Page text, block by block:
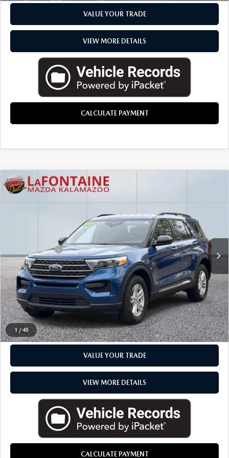
VALUE YOUR TRADE
VIEW MORE DETAILS
CALCULATE PAYMENT
1 / 45
2023FORD EXPLORER
1FMSK8DH3PGB21118Stock:6KM52P
COMMENTS
$30,299
LESS
$29,985
Doc + CVR Fee
+$314
Everyone Price
$30,299
CLICK TO CALL
CHECK AVAILABILITY
VALUE YOUR TRADE
VIEW MORE DETAILS
CALCULATE PAYMENT
COMPARE VEHICLE